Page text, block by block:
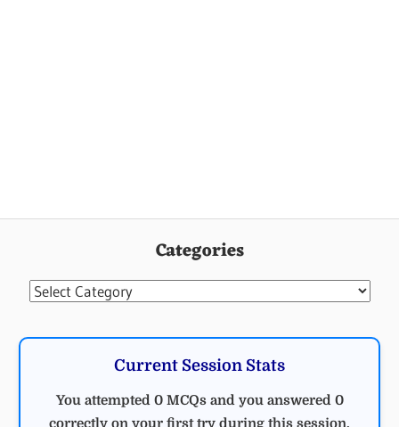
Categories
Categories
Current Session Stats
You attempted 0 MCQs and you answered 0
correctly on your first try during this session.